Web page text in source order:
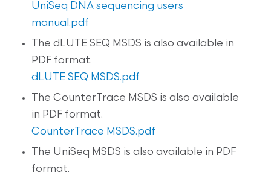
UniSeq DNA sequencing users
manual.pdf
The dLUTE SEQ MSDS is also available in
PDF format.
dLUTE SEQ MSDS.pdf
The CounterTrace MSDS is also available
in PDF format.
CounterTrace MSDS.pdf
The UniSeq MSDS is also available in PDF
format.